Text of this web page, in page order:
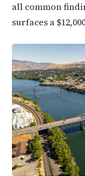
all common
surfaces a